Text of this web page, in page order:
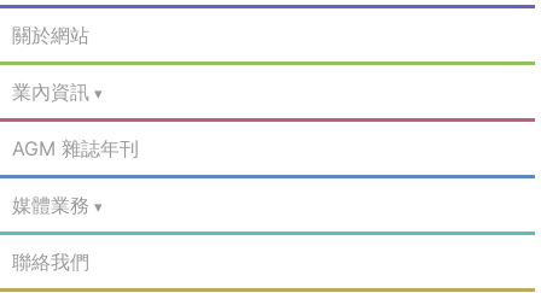
關於網站
業內資訊
AGM 雜誌年刊
媒體業務
聯絡我們